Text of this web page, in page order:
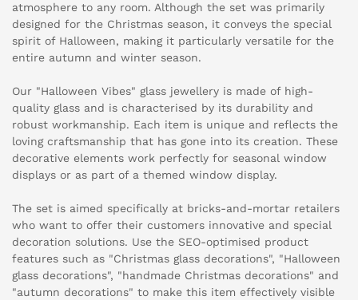
atmosphere to any room. Although the set was primarily
designed for the Christmas season, it conveys the special
spirit of Halloween, making it particularly versatile for the
entire autumn and winter season.
Our "Halloween Vibes" glass jewellery is made of high-
quality glass and is characterised by its durability and
robust workmanship. Each item is unique and reflects the
loving craftsmanship that has gone into its creation. These
decorative elements work perfectly for seasonal window
displays or as part of a themed window display.
The set is aimed specifically at bricks-and-mortar retailers
who want to offer their customers innovative and special
decoration solutions. Use the SEO-optimised product
features such as "Christmas glass decorations", "Halloween
glass decorations", "handmade Christmas decorations" and
"autumn decorations" to make this item effectively visible